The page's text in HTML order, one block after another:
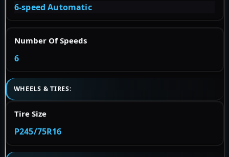
6-speed Automatic
Number Of Speeds
6
WHEELS & TIRES:
Tire Size
P245/75R16